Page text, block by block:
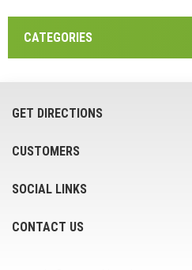
CATEGORIES
GET DIRECTIONS
CUSTOMERS
SOCIAL LINKS
CONTACT US